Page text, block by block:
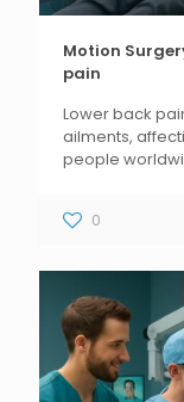
Motion
pain
Lower back
ailments,
people
0